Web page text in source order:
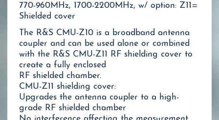
770-960MHz, 1700-2200MHz, w/ option: Z11=
Shielded cover
The R&S CMU-Z10 is a broadband antenna
coupler and can be used alone or combined
with the R&S CMU-Z11 RF shielding cover to
create a fully enclosed
RF shielded chamber.
CMU-Z11 shielding cover:
Upgrades the antenna coupler to a high-
grade RF shielded chamber